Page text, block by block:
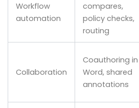
Workflow
automation
compares,
policy checks,
routing
Collaboration
Coauthoring in
Word, shared
annotations